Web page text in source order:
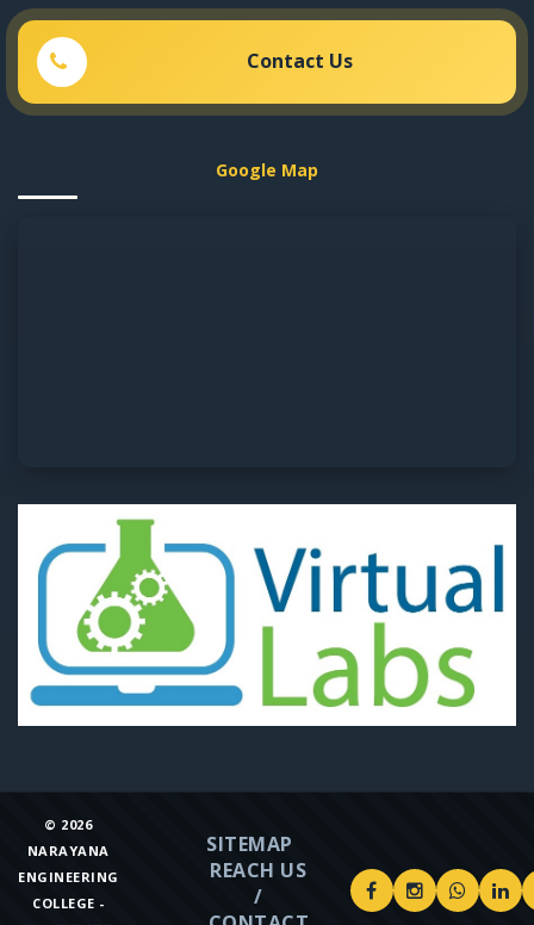
Contact Us
Google Map
© 2026
NARAYANA
ENGINEERING
COLLEGE -
SITEMAP
REACH US
/